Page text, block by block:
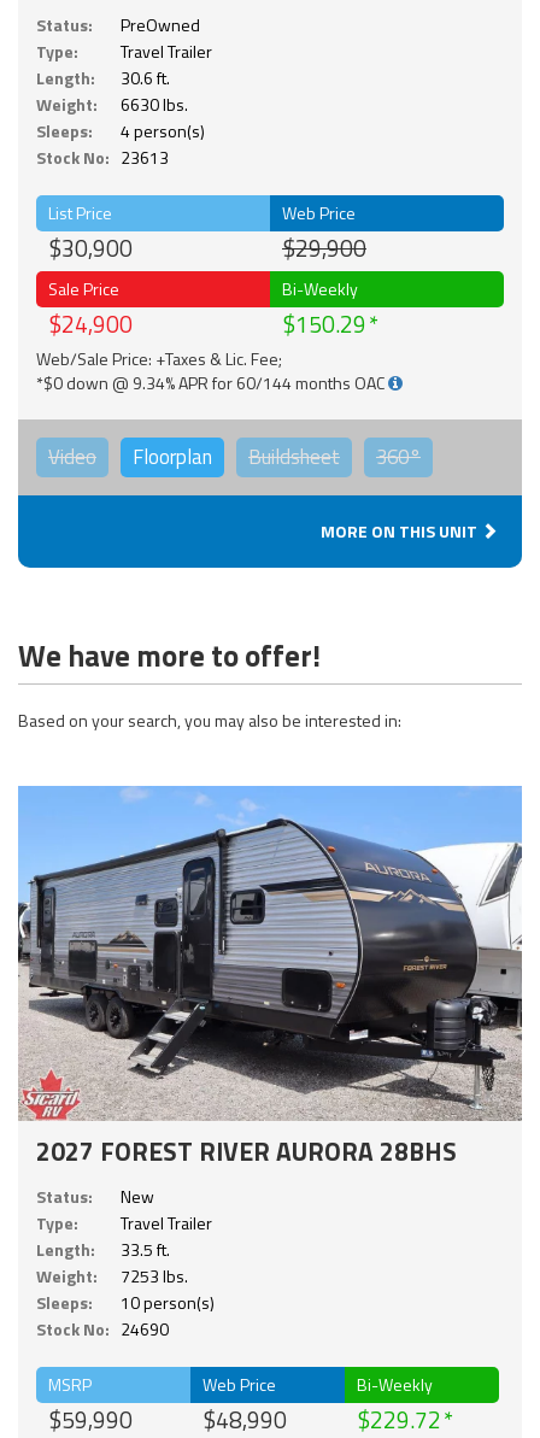
Status:
PreOwned
Type:
Travel Trailer
Length:
30.6 ft.
Weight:
6630 lbs.
Sleeps:
4 person(s)
Stock No: 23613
List Price
$30,900
Web Price
$29,900
Sale Price
$24,900
Bi-Weekly
$150.29
Web/Sale Price: +Taxes & Lic. Fee;
*$0 down @ 9.34% APR for 60/144 months OAC
Video Floorplan Buildsheet 360°
MORE ON THIS UNIT
We have more to offer!
Based on your search, you may also be interested in:
2027 FOREST RIVER AURORA 28BHS
Status:
New
Type:
Travel Trailer
Length:
33.5 ft.
Weight:
7253 lbs.
Sleeps:
10 person(s)
Stock No: 24690
MSRP
$59,990
Web Price
$48,990
Bi-Weekly
$229.72